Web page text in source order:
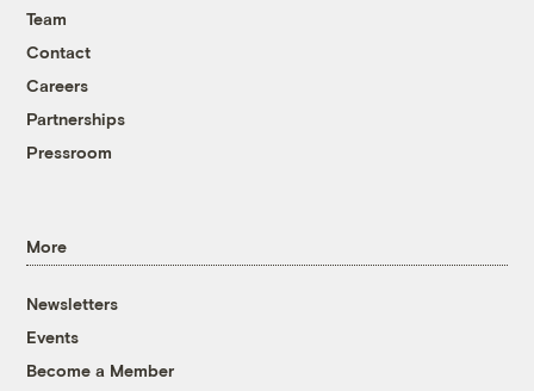
Team
Contact
Careers
Partnerships
Pressroom
More
Newsletters
Events
Become a Member